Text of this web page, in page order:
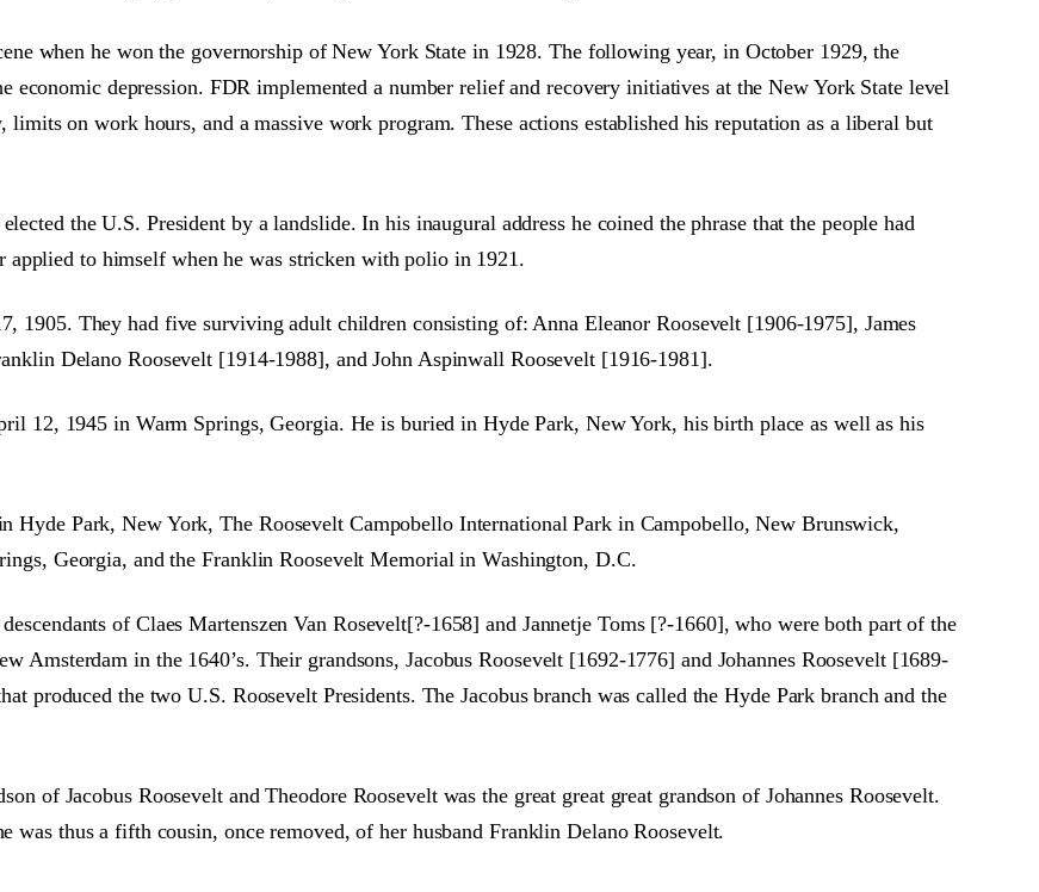
when he won the governorship of New York State in 1928. The following year, in October 1929, the
economic depression. FDR implemented a number relief and recovery initiatives at the New York State level
limits on work hours, and a massive work program. These actions established his reputation as a liberal but
the U.S. President by a landslide. In his inaugural address he coined the phrase that the people had
applied to himself when he was stricken with polio in 1921.
1905. They had five surviving adult children consisting of: Anna Eleanor Roosevelt [1906-1975], James
Delano Roosevelt [1914-1988], and John Aspinwall Roosevelt [1916-1981].
12, 1945 in Warm Springs, Georgia. He is buried in Hyde Park, New York, his birth place as well as his
Hyde Park, New York, The Roosevelt Campobello International Park in Campobello, New Brunswick,
Georgia, and the Franklin Roosevelt Memorial in Washington, D.C.
of Claes Martenszen Van Rosevelt[?-1658] and Jannetje Toms [?-1660], who were both part of the
in the 1640’s. Their grandsons, Jacobus Roosevelt [1692-1776] and Johannes Roosevelt [1689-
produced the two U.S. Roosevelt Presidents. The Jacobus branch was called the Hyde Park branch and the
of Jacobus Roosevelt and Theodore Roosevelt was the great great great grandson of Johannes Roosevelt.
was thus a fifth cousin, once removed, of her husband Franklin Delano Roosevelt.